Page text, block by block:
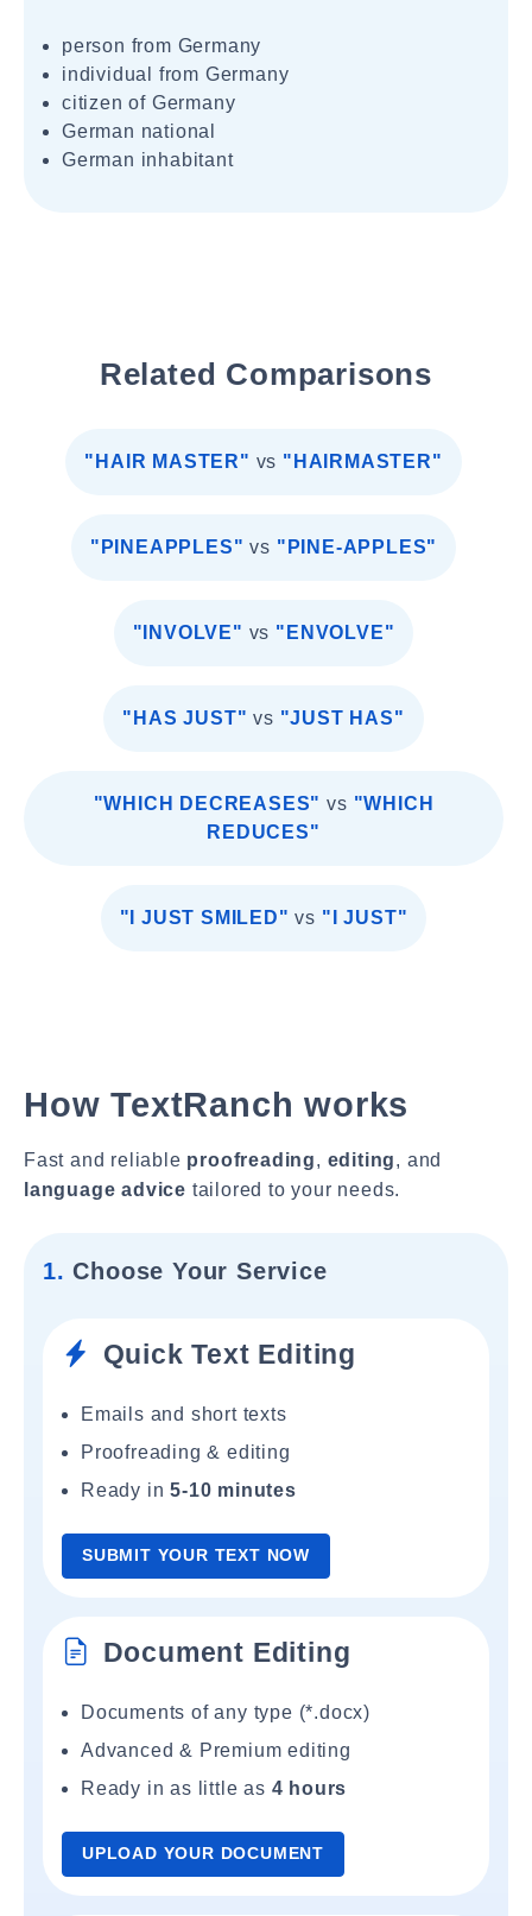
person from Germany
individual from Germany
citizen of Germany
German national
German inhabitant
Related Comparisons
"HAIR MASTER" vs "HAIRMASTER"
"PINEAPPLES" vs "PINE-APPLES"
"INVOLVE" vs "ENVOLVE"
"HAS JUST" vs "JUST HAS"
"WHICH DECREASES" vs "WHICH
REDUCES"
"I JUST SMILED" vs "I JUST"
How TextRanch works
Fast and reliable proofreading, editing, and
language advice tailored to your needs.
1. Choose Your Service
Quick Text Editing
Emails and short texts
Proofreading & editing
Ready in5-10 minutes
SUBMIT YOUR TEXT NOW
Document Editing
Documents of any type (*.docx)
Advanced & Premium editing
Ready in as little as 4 hours
UPLOAD YOUR DOCUMENT